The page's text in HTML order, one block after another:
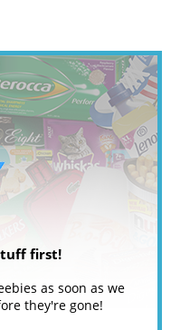
first!
as soon as we
they're gone!